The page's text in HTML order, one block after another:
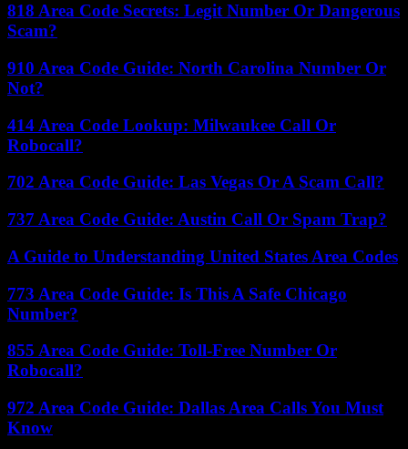
818 Area Code Secrets: Legit Number Or Dangerous
Scam?
910 Area Code Guide: North Carolina Number Or
Not?
414 Area Code Lookup: Milwaukee Call Or
Robocall?
702 Area Code Guide: Las Vegas Or A Scam Call?
737 Area Code Guide: Austin Call Or Spam Trap?
A Guide to Understanding United States Area Codes
773 Area Code Guide: Is This A Safe Chicago
Number?
855 Area Code Guide: Toll-Free Number Or
Robocall?
972 Area Code Guide: Dallas Area Calls You Must
Know